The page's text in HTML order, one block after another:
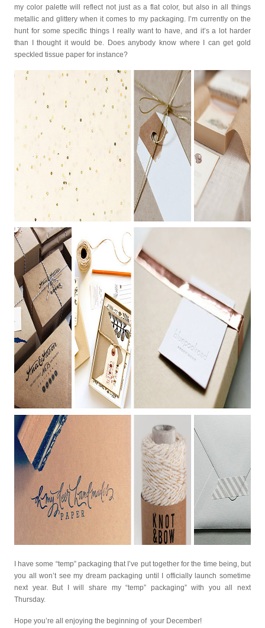
my color palette will reflect not just as a flat color, but also in all things
metallic and glittery when it comes to my packaging. I’m currently on the
hunt for some specific things I really want to have, and it’s a lot harder
than I thought it would be. Does anybody know where I can get gold
speckled tissue paper for instance?
I have some “temp” packaging that I’ve put together for the time being, but
you all won’t see my dream packaging until I officially launch sometime
next year. But I will share my “temp” packaging” with you all next
Thursday.
Hope you’re all enjoying the beginning of your December!